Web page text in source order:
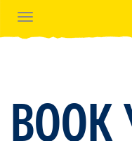
BOOK